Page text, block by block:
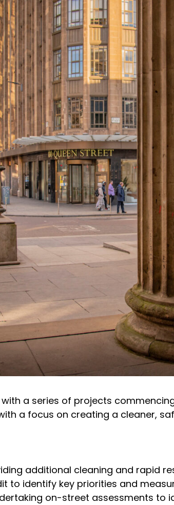
a series of projects
a focus on creating a cleaner,
additional cleaning and rapid
to identify key priorities and
on-street assessments